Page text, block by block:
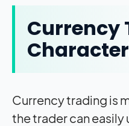
Currency
Currency trading is
the trader can